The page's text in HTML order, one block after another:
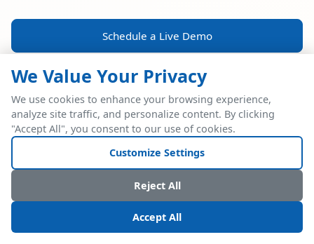
Schedule a Live Demo
POWERFUL ERP INTEGRATION
Two Industry Leaders.
One Seamless
Integration.
We Value Your Privacy
We use cookies to enhance your browsing experience,
analyze site traffic, and personalize content. By clicking
"Accept All", you consent to our use of cookies.
Customize Settings
Reject All
Accept All